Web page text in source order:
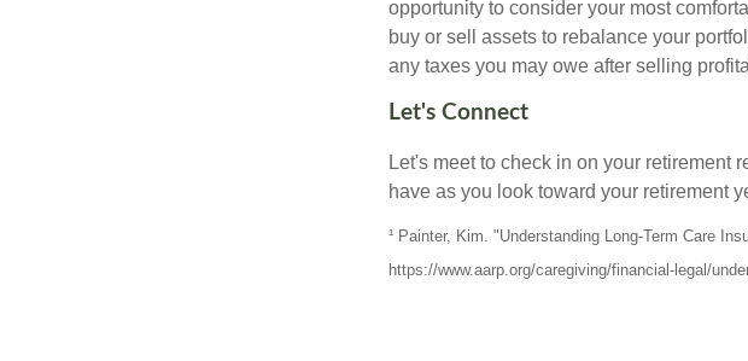
opportunity to consider your most
buy or sell assets to rebalance your
any taxes you may owe after selling
Let's Connect
Let's meet to check in on your retirement
have as you look toward your retirement
¹ Painter, Kim. "Understanding Long-Term Care
https://www.aarp.org/caregiving/financial-legal/